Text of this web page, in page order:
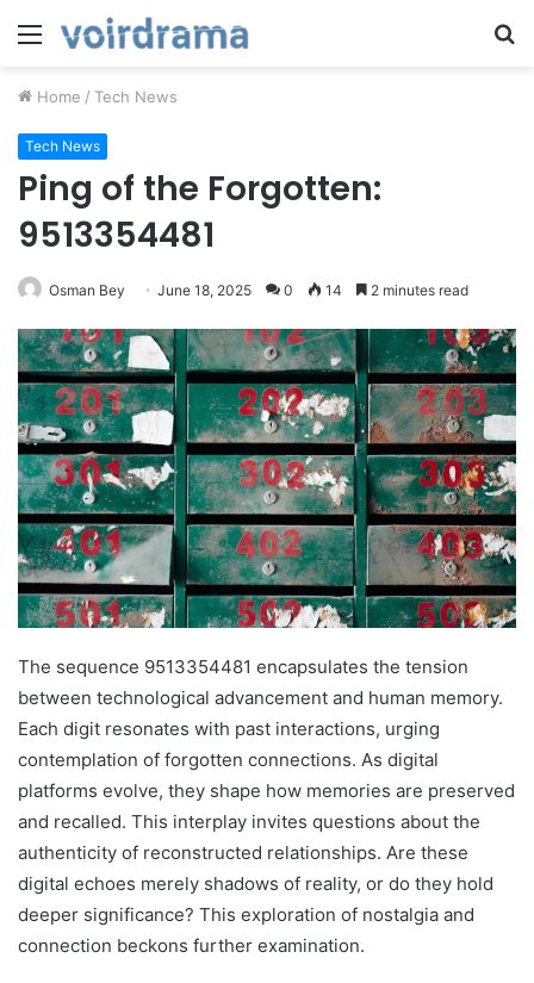
Menu
Home / Tech News
Tech News
Ping of the Forgotten:
9513354481
Osman Bey June 18, 2025 0 14 2 minutes read
The sequence 9513354481 encapsulates the tension
between technological advancement and human memory.
Each digit resonates with past interactions, urging
contemplation of forgotten connections. As digital
platforms evolve, they shape how memories are preserved
and recalled. This interplay invites questions about the
authenticity of reconstructed relationships. Are these
digital echoes merely shadows of reality, or do they hold
deeper significance? This exploration of nostalgia and
connection beckons further examination.